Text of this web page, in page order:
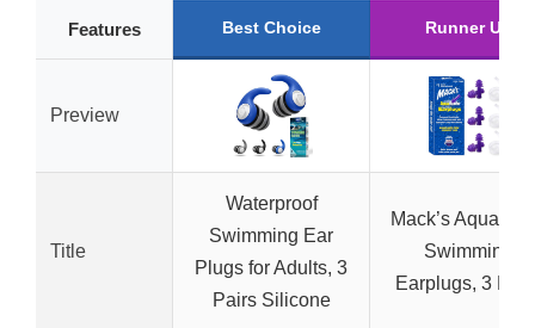
Features Best Choice Runner Up
Preview
Title
Waterproof
Swimming Ear
Plugs for Adults, 3
Pairs Silicone
Mack’s
Swimming
Earplugs, 3